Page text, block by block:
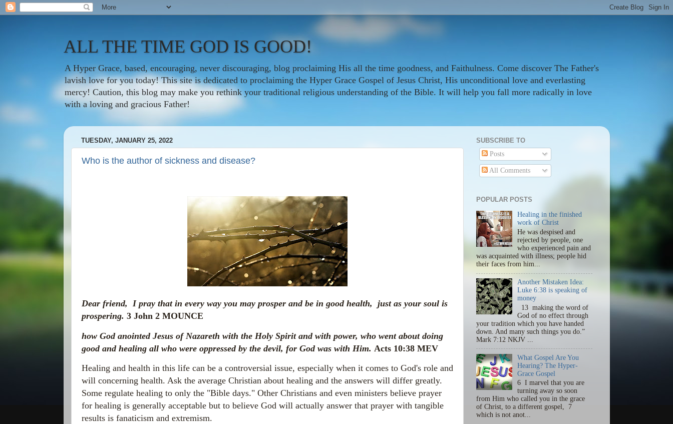
ALL THE TIME GOD IS GOOD!
A Hyper Grace, based, encouraging, never discouraging, blog proclaiming His all the time goodness, and Faithulness. Come discover The Father's
lavish love for you today! This site is dedicated to proclaiming the Hyper Grace Gospel of Jesus Christ, His unconditional love and everlasting
mercy! Caution, this blog may make you rethink your traditional religious understanding of the Bible. It will help you fall more radically in love
with a loving and gracious Father!
TUESDAY, JANUARY 25, 2022
Who is the author of sickness and disease?
Dear friend, I pray that in every way you may prosper and be in good health, just as your soul is
prospering. 3 John 2 MOUNCE
how God anointed Jesus of Nazareth with the Holy Spirit and with power, who went about doing
good and healing all who were oppressed by the devil, for God was with Him. Acts 10:38 MEV
Healing and health in this life can be a controversial issue, especially when it comes to God's role and
will concerning health. Ask the average Christian about healing and the answers will differ greatly.
Some regulate healing to only the "Bible days." Other Christians and even ministers believe prayer
for healing is generally acceptable but to believe God will actually answer that prayer with tangible
results is fanaticism and extremism.
SUBSCRIBE TO
Posts
All Comments
POPULAR POSTS
Healing in the finished
work of Christ
He was despised and
rejected by people, one
who experienced pain and
was acquainted with illness; people hid
their faces from him...
Another Mistaken Idea:
Luke 6:38 is speaking of
money
13 making the word of
God of no effect through
your tradition which you have handed
down. And many such things you do.”
Mark 7:12 NKJV ...
What Gospel Are You
Hearing? The Hyper-
Grace Gospel
6 I marvel that you are
turning away so soon
from Him who called you in the grace
of Christ, to a different gospel, 7
which is not anot...